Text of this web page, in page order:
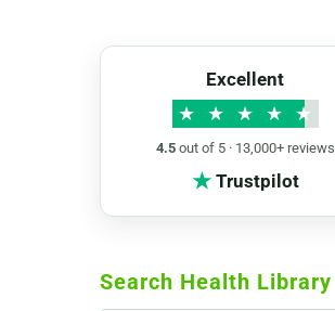
Excellent
★ ★ ★ ★ ★
4.5out of 5 · 13,000+ reviews
★Trustpilot
Search Health Library